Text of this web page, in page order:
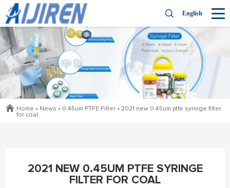
English
Home » News » 0.45um PTFE Filter » 2021 new 0.45um ptfe syringe filter
for coal
2021 NEW 0.45UM PTFE SYRINGE
FILTER FOR COAL